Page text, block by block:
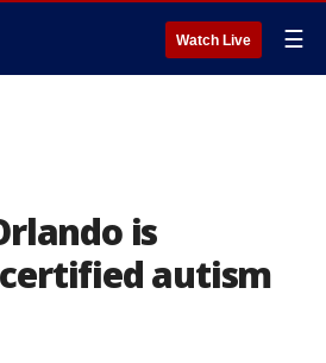
Watch Live ☰
is
autism